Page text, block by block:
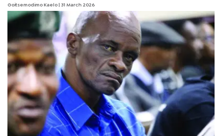
Goitsemodimo Kaelo | 31 March 2026